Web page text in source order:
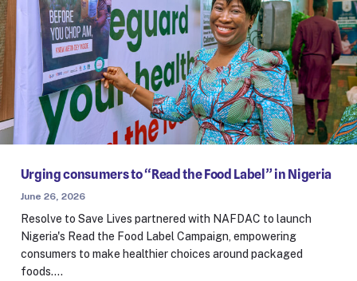
Urging consumers to “Read the Food Label” in Nigeria
June 26, 2026
Resolve to Save Lives partnered with NAFDAC to launch
Nigeria's Read the Food Label Campaign, empowering
consumers to make healthier choices around packaged
foods.…